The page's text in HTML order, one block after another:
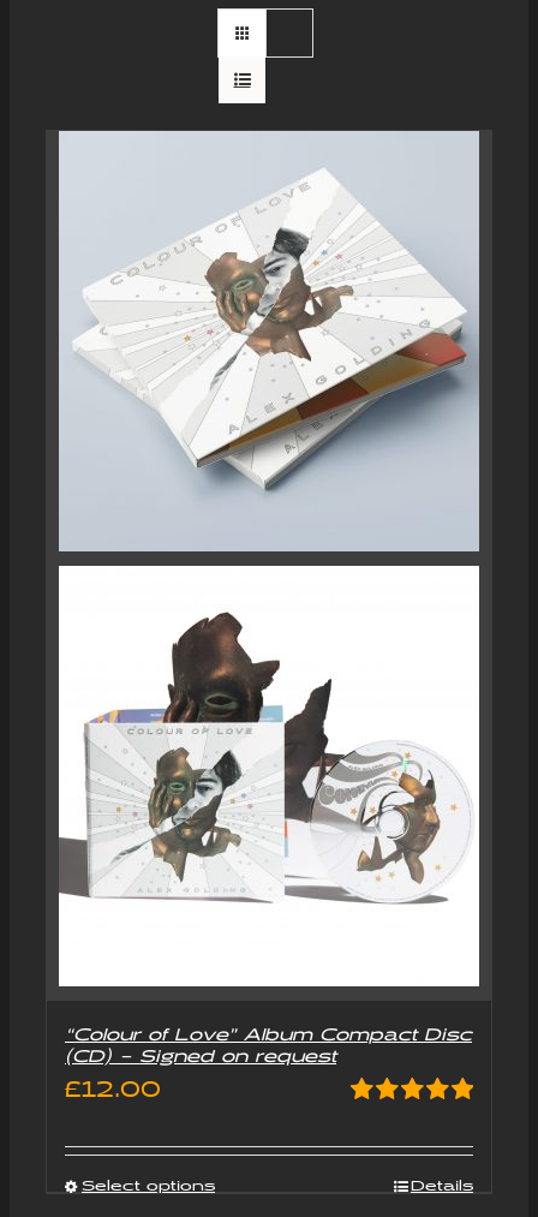
“Colour of Love” Album Compact Disc
(CD) – Signed on request
out of 5
£12.00
Select options Details